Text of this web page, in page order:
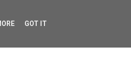
GOT IT